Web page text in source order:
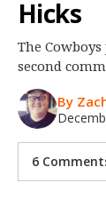
Night Mode
Hicks
The
second
By
6